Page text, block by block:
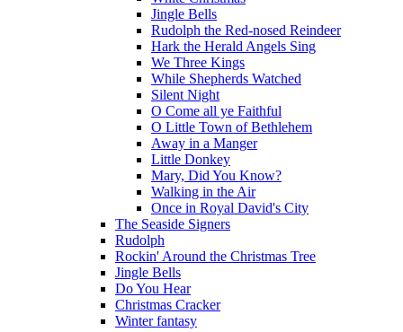
Jingle Bells
Rudolph the Red-nosed Reindeer
Hark the Herald Angels Sing
We Three Kings
While Shepherds Watched
Silent Night
O Come all ye Faithful
O Little Town of Bethlehem
Away in a Manger
Little Donkey
Mary, Did You Know?
Walking in the Air
Once in Royal David's City
The Seaside Signers
Rudolph
Rockin' Around the Christmas Tree
Jingle Bells
Do You Hear
Christmas Cracker
Winter fantasy